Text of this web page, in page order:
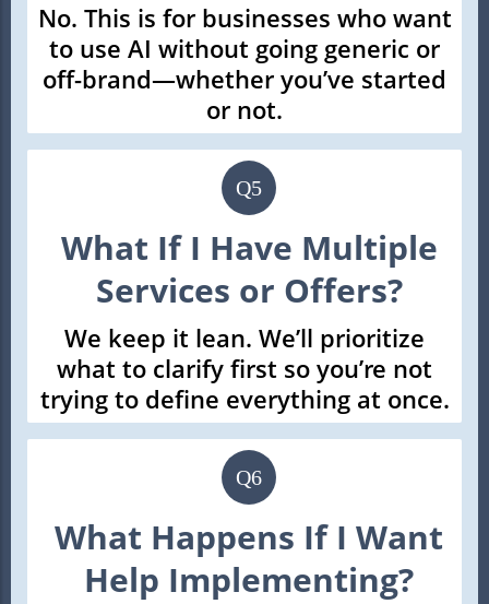
No. This is for businesses who want
to use AI without going generic or
off-brand—whether you’ve started
or not.
Q5
What If I Have Multiple
Services or Offers?
We keep it lean. We’ll prioritize
what to clarify first so you’re not
trying to define everything at once.
Q6
What Happens If I Want
Help Implementing?